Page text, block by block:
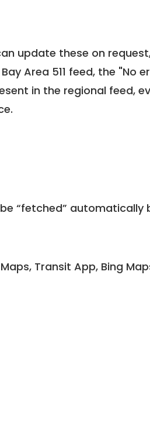
update these on
Area 511 feed, the "No
in the regional feed,
“fetched” automatically
Transit App, Bing